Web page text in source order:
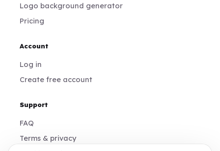
Logo background generator
Pricing
Account
Log in
Create free account
Support
FAQ
Terms & privacy